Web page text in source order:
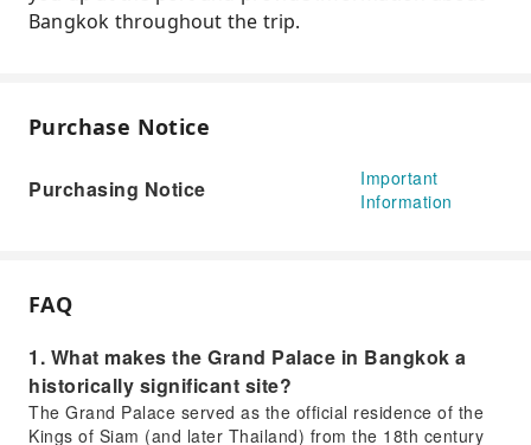
Bangkok throughout the trip.
Purchase Notice
Purchasing Notice
Important
Information
FAQ
1. What makes the Grand Palace in Bangkok a
historically significant site?
The Grand Palace served as the official residence of the
Kings of Siam (and later Thailand) from the 18th century